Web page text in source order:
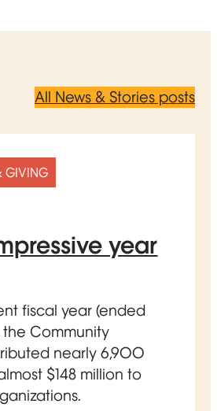
All News & Stories posts
GIVING
year
fiscal year (ended
Community
nearly 6,900
$148 million to